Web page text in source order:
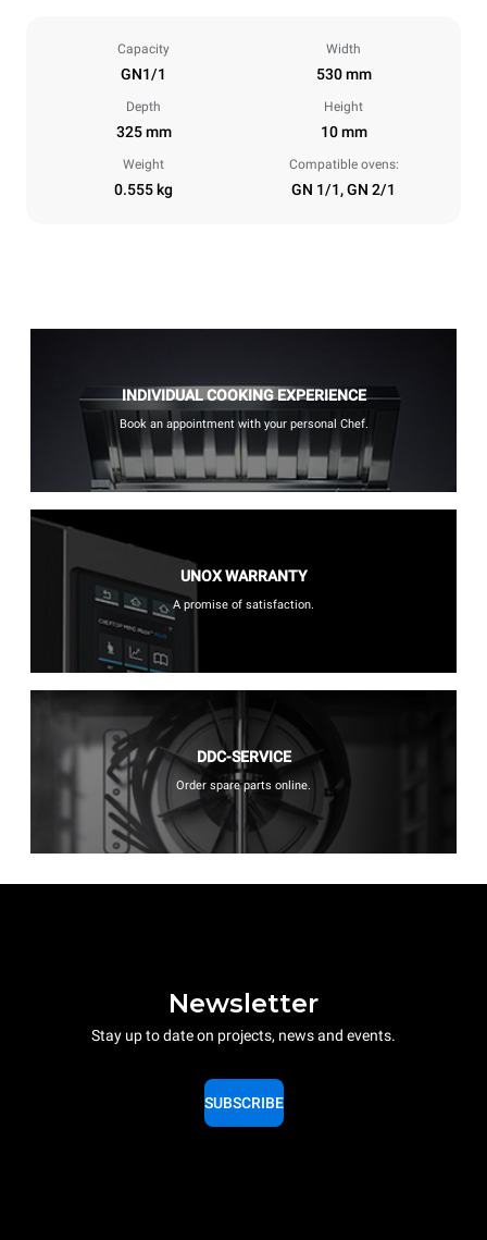
Capacity
GN1/1
Width
530 mm
Depth
325 mm
Height
10 mm
Weight
0.555 kg
Compatible ovens:
GN 1/1, GN 2/1
INDIVIDUAL COOKING EXPERIENCE
Book an appointment with your personal Chef.
UNOX WARRANTY
A promise of satisfaction.
DDC-SERVICE
Order spare parts online.
Newsletter
Stay up to date on projects, news and events.
SUBSCRIBE